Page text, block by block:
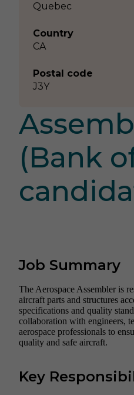
(Bank
Job Summary
The Aerospace Assembler is
aircraft parts and structures
specifications and quality
collaboration with engineers,
aerospace professionals to
quality and safe aircraft.
Key
Quebec
Country
CA
Postal code
J3Y